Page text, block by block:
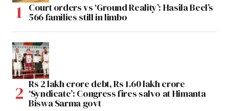
Court orders vs ‘Ground Reality’: Hasila Beel’s
566 families still in limbo
Rs 2 lakh crore debt, Rs 1.60 lakh crore
‘Syndicate’: Congress fires salvo at Himanta
Biswa Sarma govt